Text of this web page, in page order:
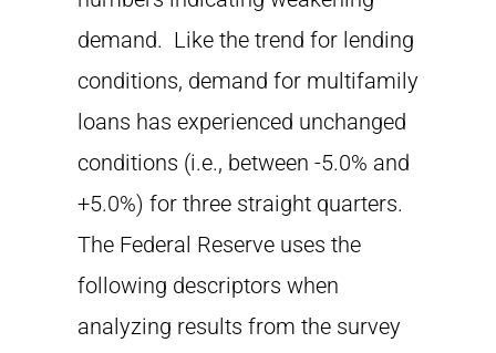
demand. Like the trend for lending
conditions, demand for multifamily
loans has experienced unchanged
conditions (i.e., between -5.0% and
+5.0%) for three straight quarters.
The Federal Reserve uses the
following descriptors when
analyzing results from the survey